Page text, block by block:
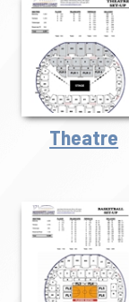
Theatre